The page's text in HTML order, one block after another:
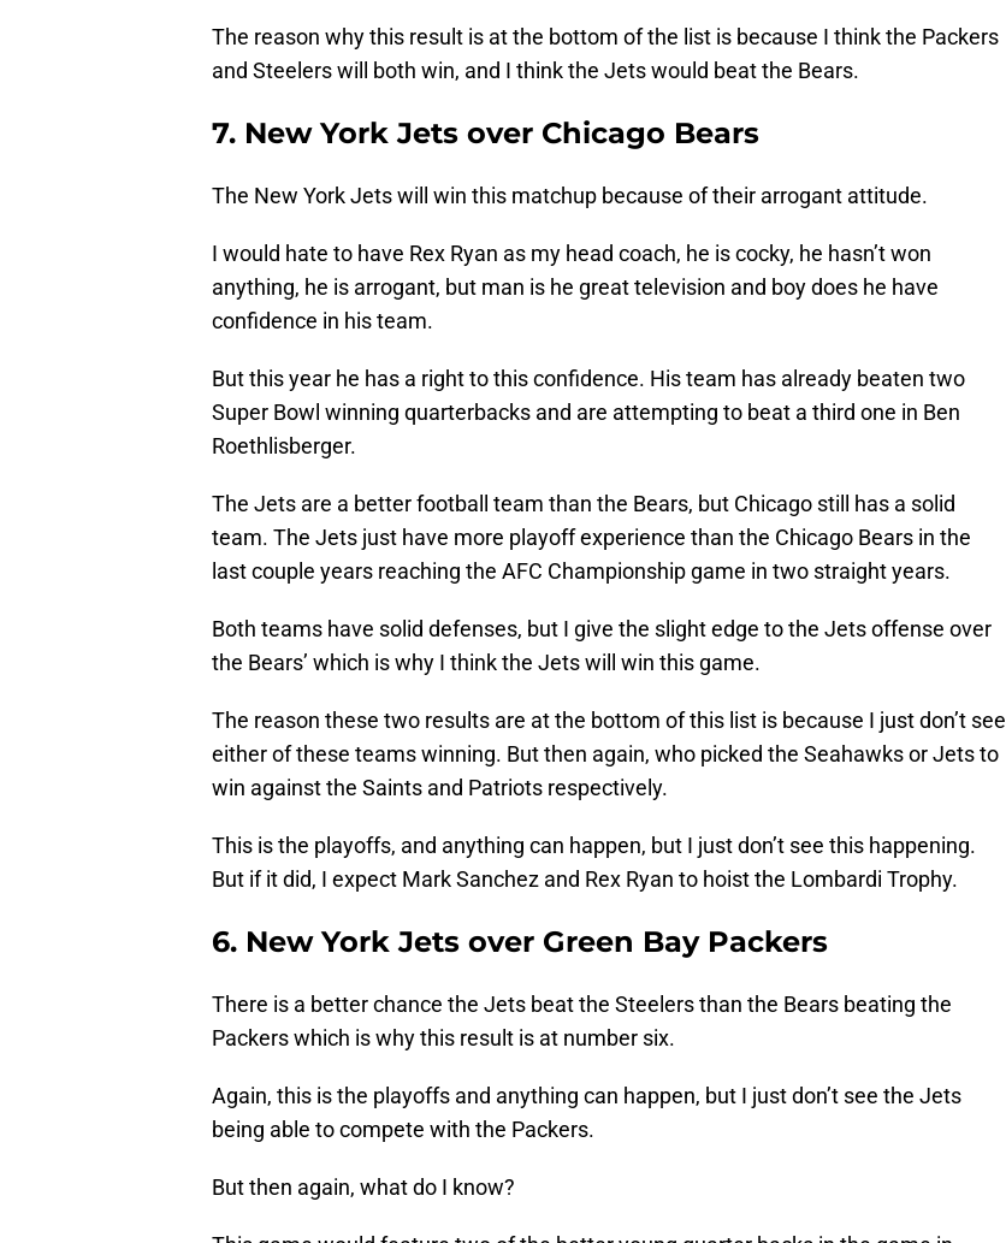
The reason why this result is at the bottom of the list is because I think the Packers
and Steelers will both win, and I think the Jets would beat the Bears.
7. New York Jets over Chicago Bears
The New York Jets will win this matchup because of their arrogant attitude.
I would hate to have Rex Ryan as my head coach, he is cocky, he hasn’t won
anything, he is arrogant, but man is he great television and boy does he have
confidence in his team.
But this year he has a right to this confidence. His team has already beaten two
Super Bowl winning quarterbacks and are attempting to beat a third one in Ben
Roethlisberger.
The Jets are a better football team than the Bears, but Chicago still has a solid
team. The Jets just have more playoff experience than the Chicago Bears in the
last couple years reaching the AFC Championship game in two straight years.
Both teams have solid defenses, but I give the slight edge to the Jets offense over
the Bears’ which is why I think the Jets will win this game.
The reason these two results are at the bottom of this list is because I just don’t see
either of these teams winning. But then again, who picked the Seahawks or Jets to
win against the Saints and Patriots respectively.
This is the playoffs, and anything can happen, but I just don’t see this happening.
But if it did, I expect Mark Sanchez and Rex Ryan to hoist the Lombardi Trophy.
6. New York Jets over Green Bay Packers
There is a better chance the Jets beat the Steelers than the Bears beating the
Packers which is why this result is at number six.
Again, this is the playoffs and anything can happen, but I just don’t see the Jets
being able to compete with the Packers.
But then again, what do I know?